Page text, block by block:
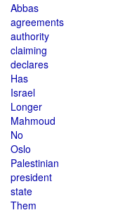
Abbas
agreements
authority
claiming
declares
Has
Israel
Longer
Mahmoud
No
Oslo
Palestinian
president
state
Them